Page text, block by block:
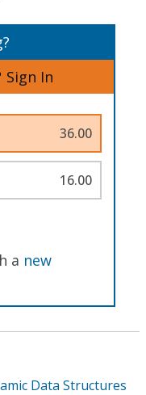
Sign In
36.00
16.00
a new
Data Structures